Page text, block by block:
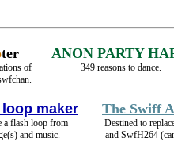
ter
of
ANON PARTY
349 reasons to dance.
loop maker
a flash loop from
and music.
The Swiff
Destined to
and SwfH264